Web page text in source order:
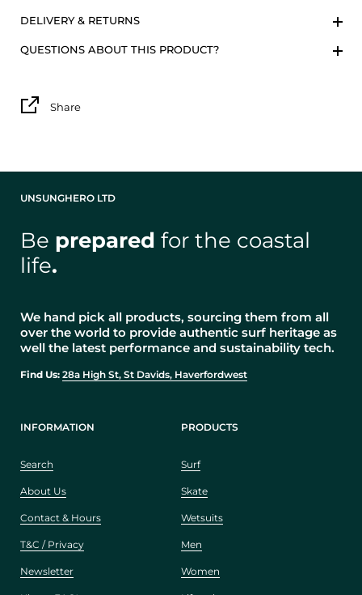
DELIVERY & RETURNS
QUESTIONS ABOUT THIS PRODUCT?
Share
UNSUNGHERO LTD
Be prepared for the coastal
life.
We hand pick all products, sourcing them from all
over the world to provide authentic surf heritage as
well the latest performance and sustainability tech.
Find Us: 28a High St, St Davids, Haverfordwest
INFORMATION
Search
About Us
Contact & Hours
T&C / Privacy
Newsletter
PRODUCTS
Surf
Skate
Wetsuits
Men
Women